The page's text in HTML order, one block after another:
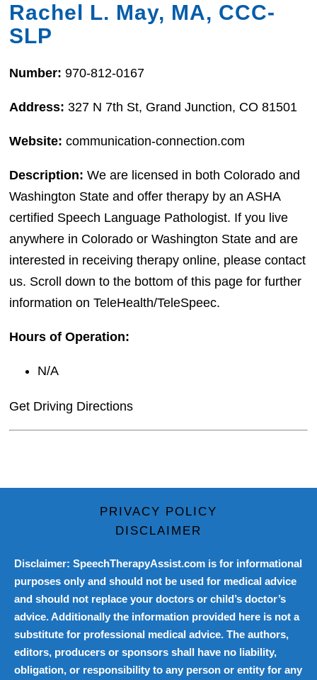
Rachel L. May, MA, CCC-
SLP
Number:970-812-0167
Address:327 N 7th St, Grand Junction, CO 81501
Website: communication-connection.com
Description: We are licensed in both Colorado and
Washington State and offer therapy by an ASHA
certified Speech Language Pathologist. If you live
anywhere in Colorado or Washington State and are
interested in receiving therapy online, please contact
us. Scroll down to the bottom of this page for further
information on TeleHealth/TeleSpeec.
Hours of Operation:
N/A
Get Driving Directions
PRIVACY POLICY
DISCLAIMER
Disclaimer: SpeechTherapyAssist.com is for informational
purposes only and should not be used for medical advice
and should not replace your doctors or child’s doctor’s
advice. Additionally the information provided here is not a
substitute for professional medical advice. The authors,
editors, producers or sponsors shall have no liability,
obligation, or responsibility to any person or entity for any